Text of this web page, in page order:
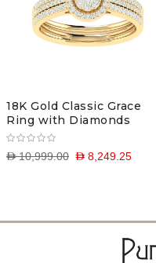
18K Gold Classic Grace
Ring with Diamonds
D 8,249.25
D 10,999.00